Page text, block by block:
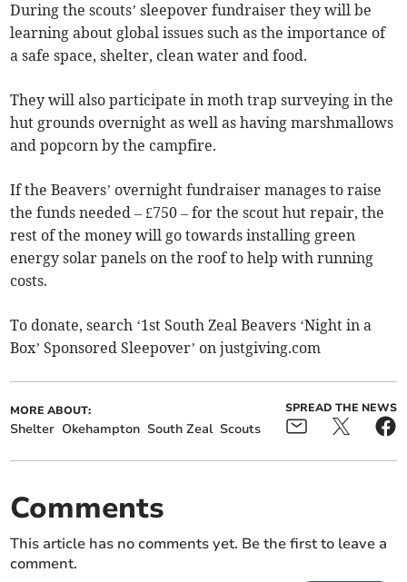
During the scouts’ sleepover fundraiser they will be
learning about global issues such as the importance of
a safe space, shelter, clean water and food.
They will also participate in moth trap surveying in the
hut grounds overnight as well as having marshmallows
and popcorn by the campfire.
If the Beavers’ overnight fundraiser manages to raise
the funds needed – £750 – for the scout hut repair, the
rest of the money will go towards installing green
energy solar panels on the roof to help with running
costs.
To donate, search ‘1st South Zeal Beavers ‘Night in a
Box’ Sponsored Sleepover’ on justgiving.com
MORE ABOUT:
Shelter Okehampton South Zeal Scouts
SPREAD THE NEWS
Comments
This article has no comments yet. Be the first to leave a
comment.